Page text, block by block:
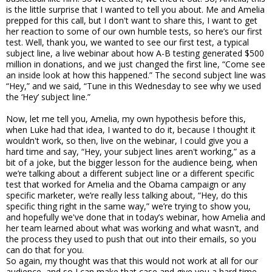
is the little surprise that I wanted to tell you about. Me and Amelia
prepped for this call, but I don't want to share this, I want to get
her reaction to some of our own humble tests, so here’s our first
test. Well, thank you, we wanted to see our first test, a typical
subject line, a live webinar about how A-B testing generated $500
million in donations, and we just changed the first line, “Come see
an inside look at how this happened.” The second subject line was
“Hey,” and we said, “Tune in this Wednesday to see why we used
the ‘Hey’ subject line.”
Now, let me tell you, Amelia, my own hypothesis before this,
when Luke had that idea, I wanted to do it, because I thought it
wouldn't work, so then, live on the webinar, I could give you a
hard time and say, “Hey, your subject lines aren't working,” as a
bit of a joke, but the bigger lesson for the audience being, when
we’re talking about a different subject line or a different specific
test that worked for Amelia and the Obama campaign or any
specific marketer, we’re really less talking about, “Hey, do this
specific thing right in the same way,” we’re trying to show you,
and hopefully we've done that in today’s webinar, how Amelia and
her team learned about what was working and what wasn't, and
the process they used to push that out into their emails, so you
can do that for you.
So again, my thought was that this would not work at all for our